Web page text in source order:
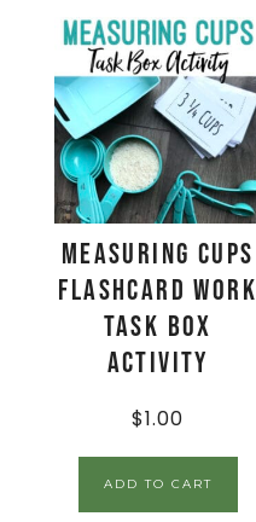
Measuring Cups
Flashcard Work
Task Box
Activity
$1.00
ADD TO CART